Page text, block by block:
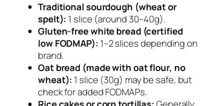
Traditional sourdough (wheat or
spelt): 1 slice (around 30–40g).
Gluten-free white bread (certified
low FODMAP): 1–2 slices depending on
brand.
Oat bread (made with oat flour, no
wheat): 1 slice (30g) may be safe, but
check for added FODMAPs.